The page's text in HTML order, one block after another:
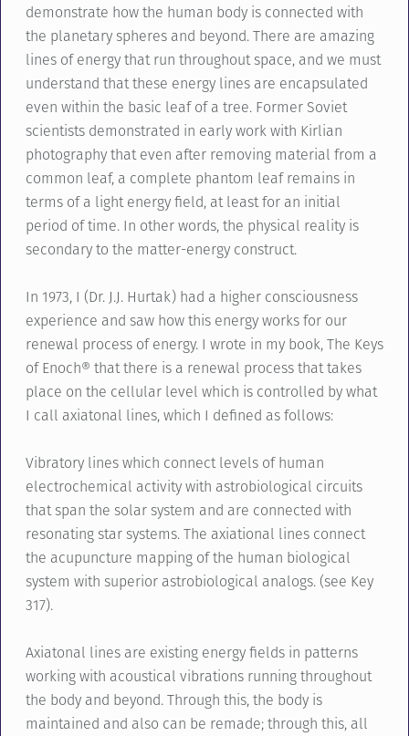
demonstrate how the human body is connected with
the planetary spheres and beyond. There are amazing
lines of energy that run throughout space, and we must
understand that these energy lines are encapsulated
even within the basic leaf of a tree. Former Soviet
scientists demonstrated in early work with Kirlian
photography that even after removing material from a
common leaf, a complete phantom leaf remains in
terms of a light energy field, at least for an initial
period of time. In other words, the physical reality is
secondary to the matter-energy construct.
In 1973, I (Dr. J.J. Hurtak) had a higher consciousness
experience and saw how this energy works for our
renewal process of energy. I wrote in my book, The Keys
of Enoch® that there is a renewal process that takes
place on the cellular level which is controlled by what
I call axiatonal lines, which I defined as follows:
Vibratory lines which connect levels of human
electrochemical activity with astrobiological circuits
that span the solar system and are connected with
resonating star systems. The axiational lines connect
the acupuncture mapping of the human biological
system with superior astrobiological analogs. (see Key
317).
Axiatonal lines are existing energy fields in patterns
working with acoustical vibrations running throughout
the body and beyond. Through this, the body is
maintained and also can be remade; through this, all